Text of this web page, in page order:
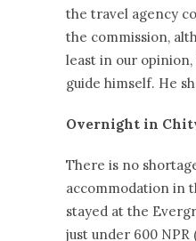
the travel agency
the commission,
least in our
guide himself. He
Overnight in
There is no
accommodation in
stayed at the
just under 600